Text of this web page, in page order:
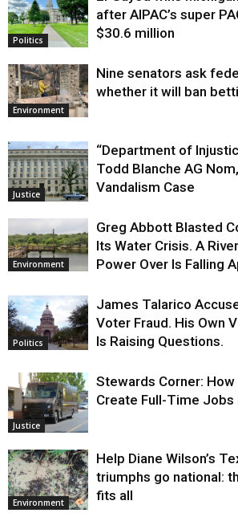
Politics
after AIPAC’s super
$30.6 million
Environment
Nine senators ask
whether it will ban
Justice
“Department of
Todd Blanche AG
Vandalism Case
Environment
Greg Abbott Blasted
Its Water Crisis. A
Power Over Is Falling
Politics
James Talarico
Voter Fraud. His Own
Is Raising Questions.
Justice
Stewards Corner: How
Create Full-Time Jobs
Environment
Help Diane Wilson’s
triumphs go national:
fits all